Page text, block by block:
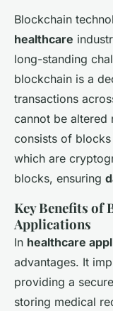
Blockchain
healthcare
long-standing
blockchain is a
transactions
cannot be altered
consists of
which are
blocks, ensuring
Key Benefits of
Applications
In healthcare
advantages. It
providing a
storing medical